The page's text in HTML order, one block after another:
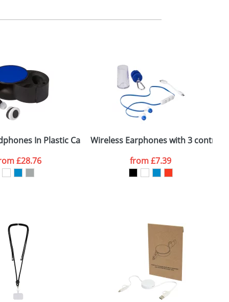
is confirmed upon receipt of signed
our sales team. Express products
including any additional delivery
plain stock order, delivery dates are
In Plastic Case
£28.76
Wireless Earphones with 3 control
from£7.39